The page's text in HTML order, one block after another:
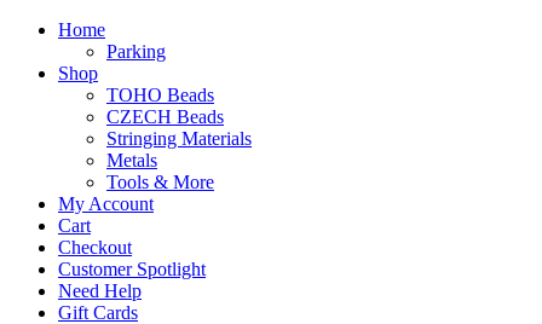
Home
Parking
Shop
TOHO Beads
CZECH Beads
Stringing Materials
Metals
Tools & More
My Account
Cart
Checkout
Customer Spotlight
Need Help
Gift Cards